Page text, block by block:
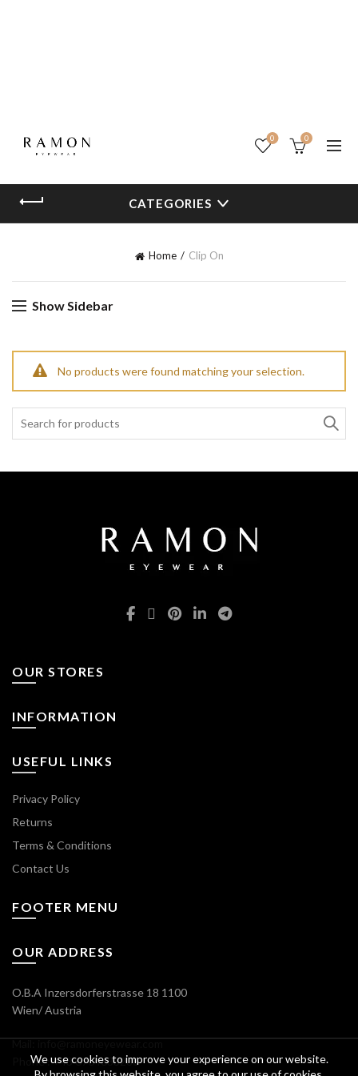
0 0
CATEGORIES
Home Clip On
Show Sidebar
No products were found matching your selection.
OUR STORES
INFORMATION
USEFUL LINKS
Privacy Policy
Returns
Terms & Conditions
Contact Us
FOOTER MENU
OUR ADDRESS
O.B.A Inzersdorferstrasse 18 1100
Wien/ Austria
Mail: info@ramoneyewear.com
Phone : +43 6764633288
We use cookies to improve your experience on our website.